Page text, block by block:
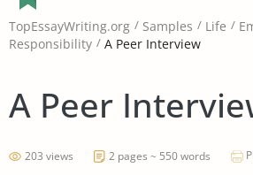
TopEssayWriting.org Samples Life
Responsibility
A Peer Interview
A Peer
203 views 2 pages ~ 550 words